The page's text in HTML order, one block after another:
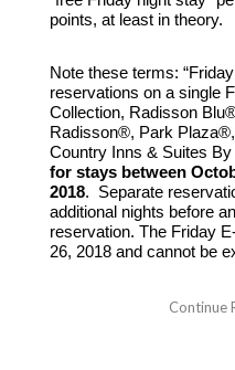
points, at least in theory.
Note these terms:
reservations on a single
Collection, Radisson
Radisson®, Park
Country Inns & Suites
for stays between
2018. Separate
additional nights before
reservation. The Friday
26, 2018 and cannot be